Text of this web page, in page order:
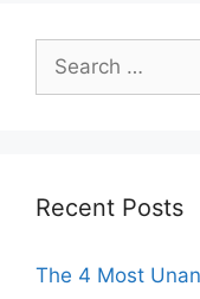
Search
for:
Recent Posts
The 4 Most